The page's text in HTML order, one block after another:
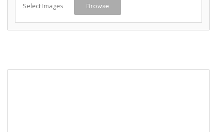
Select Images Browse